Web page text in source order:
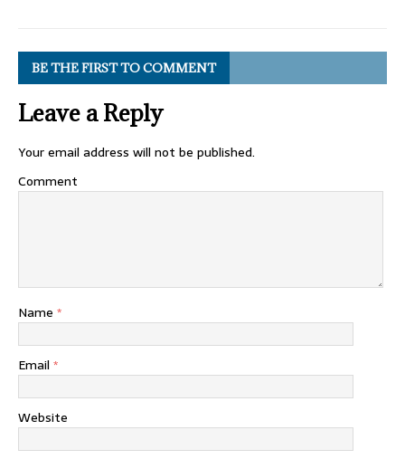
BE THE FIRST TO COMMENT
Leave a Reply
Your email address will not be published.
Comment
Name *
Email *
Website